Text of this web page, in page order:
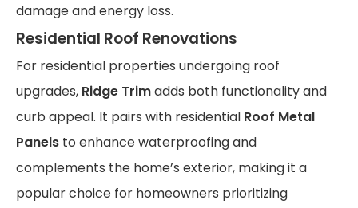
damage and energy loss.
Residential Roof Renovations
For residential properties undergoing roof
upgrades, Ridge Trimadds both functionality and
curb appeal. It pairs with residential Roof Metal
Panels to enhance waterproofing and
complements the home’s exterior, making it a
popular choice for homeowners prioritizing